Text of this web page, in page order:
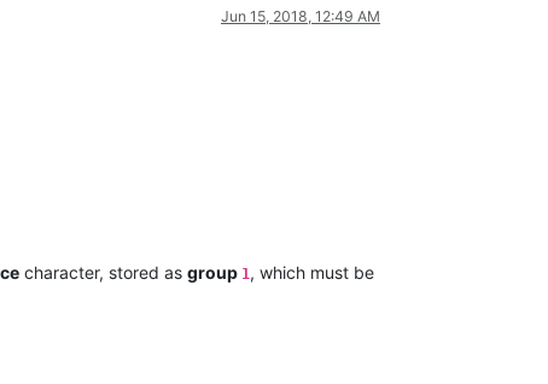
Jun 15, 2018, 12:49 AM
character, stored as group 1, which must be